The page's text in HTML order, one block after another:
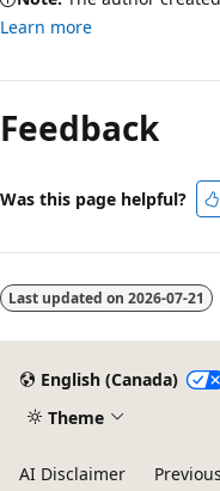
Learn more
Feedback
Was this page helpful?
Last updated on 2026-07-21
English (Canada)
Theme
AI Disclaimer